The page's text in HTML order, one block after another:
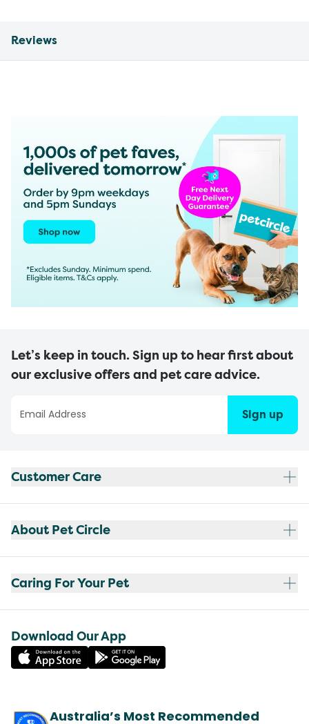
Reviews
Let’s keep in touch. Sign up to hear first about
our exclusive offers and pet care advice.
Sign up
Customer Care
About Pet Circle
Caring For Your Pet
Download Our App
Australia’s Most Recommended